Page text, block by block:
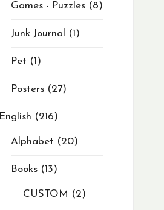
Games - Puzzles 8
Junk Journal 1
Pet 1
Posters 27
English 216
Alphabet 20
Books 13
CUSTOM 2